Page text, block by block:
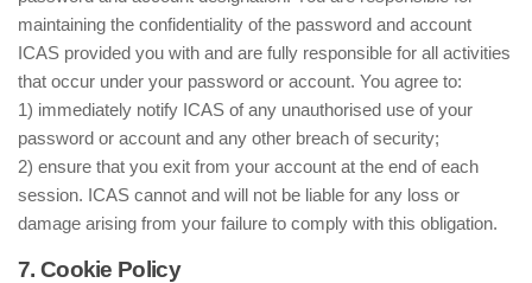
maintaining the confidentiality of the password and account
ICAS provided you with and are fully responsible for all activities
that occur under your password or account. You agree to:
1) immediately notify ICAS of any unauthorised use of your
password or account and any other breach of security;
2) ensure that you exit from your account at the end of each
session. ICAS cannot and will not be liable for any loss or
damage arising from your failure to comply with this obligation.
7. Cookie Policy